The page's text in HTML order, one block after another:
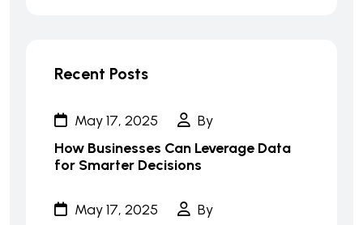
Recent Posts
May 17, 2025
By
How Businesses Can Leverage Data
for Smarter Decisions
May 17, 2025
By